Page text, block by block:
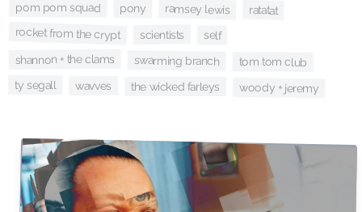
pom pom squad pony ramsey lewis ratatat
rocket from the crypt scientists self
shannon + the clams swarming branch tom tom club
ty segall wavves the wicked farleys woody + jeremy